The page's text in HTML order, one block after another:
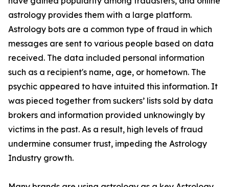
astrology provides them with a large platform.
Astrology bots are a common type of fraud in which
messages are sent to various people based on data
received. The data included personal information
such as a recipient's name, age, or hometown. The
psychic appeared to have intuited this information. It
was pieced together from suckers’ lists sold by data
brokers and information provided unknowingly by
victims in the past. As a result, high levels of fraud
undermine consumer trust, impeding the Astrology
Industry growth.